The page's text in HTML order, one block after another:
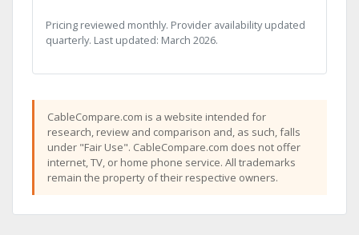
Pricing reviewed monthly. Provider availability updated
quarterly. Last updated: March 2026.
CableCompare.com is a website intended for
research, review and comparison and, as such, falls
under "Fair Use". CableCompare.com does not offer
internet, TV, or home phone service. All trademarks
remain the property of their respective owners.